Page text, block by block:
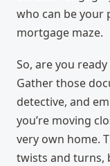
who can be your
mortgage maze.
So, are you
Gather those
detective, and
you’re moving
very own home.
twists and turns,